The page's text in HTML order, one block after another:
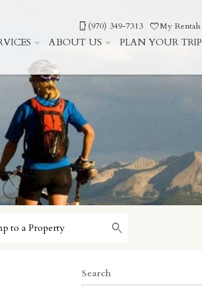
(970) 349-7313 My Rentals
ABOUT US PLAN YOUR TRIP
Search